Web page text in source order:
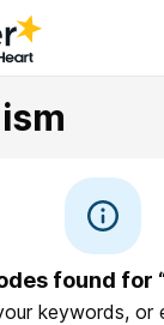
found for
keywords, or